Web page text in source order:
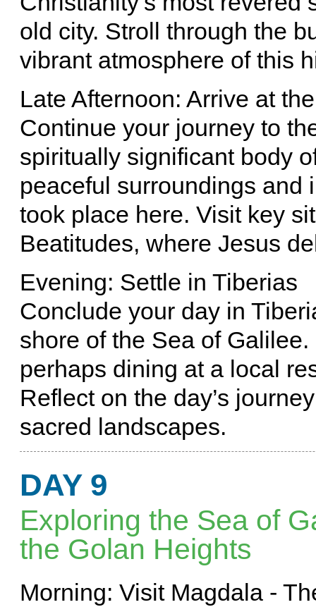
old city. Stroll through the
vibrant atmosphere of this
Late Afternoon: Arrive at
Continue your journey to
spiritually significant body
peaceful surroundings and
took place here. Visit key
Beatitudes, where Jesus
Evening: Settle in Tiberias
Conclude your day in
shore of the Sea of
perhaps dining at a local
Reflect on the day’s
sacred landscapes.
DAY 9
Exploring the Sea of
the Golan Heights
Morning: Visit Magdala -